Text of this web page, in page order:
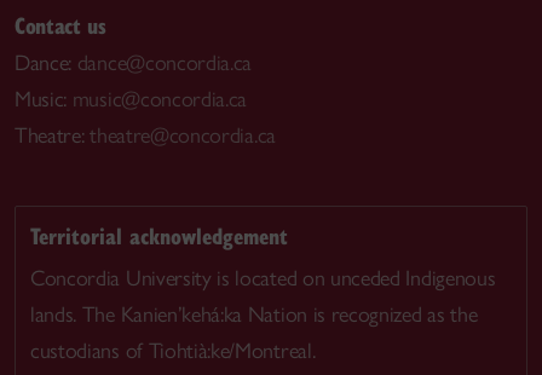
Contact us
Dance: dance@concordia.ca
Music: music@concordia.ca
Theatre:theatre@concordia.ca
Territorial acknowledgement
Concordia University is located on unceded Indigenous
lands. The Kanien’kehá:ka Nation is recognized as the
custodians of Tiohtià:ke/Montreal.